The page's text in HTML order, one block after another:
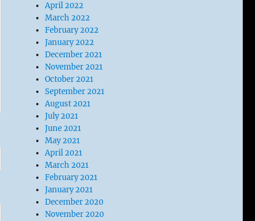
April 2022
March 2022
February 2022
January 2022
December 2021
November 2021
October 2021
September 2021
August 2021
July 2021
June 2021
May 2021
April 2021
March 2021
February 2021
January 2021
December 2020
November 2020